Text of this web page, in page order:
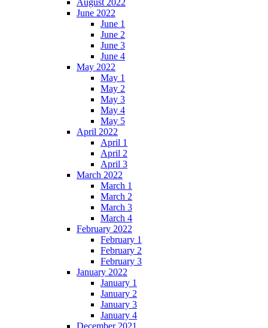
August 2022
June 2022
June 1
June 2
June 3
June 4
May 2022
May 1
May 2
May 3
May 4
May 5
April 2022
April 1
April 2
April 3
March 2022
March 1
March 2
March 3
March 4
February 2022
February 1
February 2
February 3
January 2022
January 1
January 2
January 3
January 4